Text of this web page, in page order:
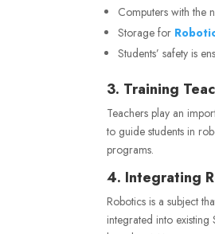
Computers with the
Storagefor
Students’ safety is
3. Training
Teachers play an
to guide students in
programs.
4. Integrating
Robotics is a subject
integrated into existing